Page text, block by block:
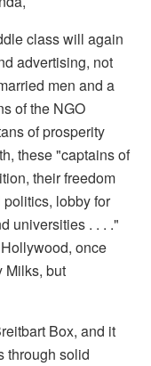
class will again
advertising, not
men and a
of the NGO
of prosperity
these "captains of
their freedom
lobby for
universities . . . ."
once
Milks, but
Box, and it
through solid